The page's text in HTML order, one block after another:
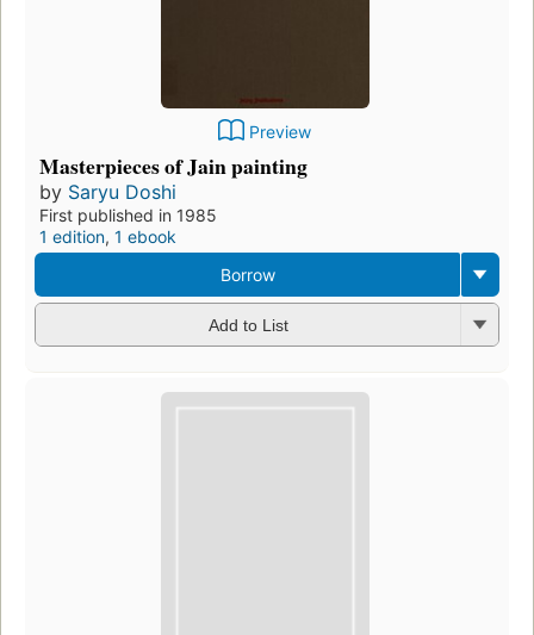
Preview
Masterpieces of Jain painting
by Saryu Doshi
First published in 1985
1 edition, 1 ebook
Borrow
Add to List